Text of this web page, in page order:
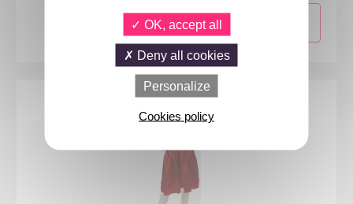
OK, accept all
Deny all cookies
Personalize
Cookies policy